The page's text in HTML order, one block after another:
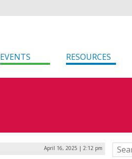
EVENTS RESOURCES
April 16, 2025 | 2:12 pm